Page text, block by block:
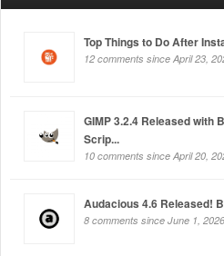
Top Things to Do After
12 comments since April 23,
GIMP 3.2.4 Released with
Scrip...
10 comments since April 20,
Audacious 4.6 Released!
8 comments since June 1, 2026